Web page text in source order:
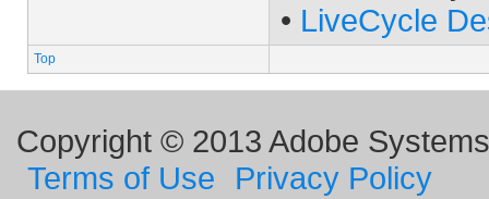
• LiveCycle
Top
Copyright © 2013 Adobe
Terms of Use
Privacy Policy